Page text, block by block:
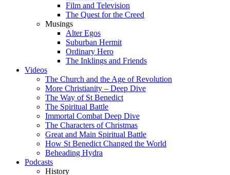
Film and Television
The Quest for the Creed
Musings
Alter Egos
Suburban Hermit
Ordinary Hero
The Inklings and Friends
Videos
The Church and the Age of Revolution
More Christianity – Deep Dive
The Way of St Benedict
The Spiritual Battle
Immortal Combat Deep Dive
The Characters of Christmas
Great and Main Spiritual Battle
How St Benedict Changed the World
Beheading Hydra
Podcasts
History